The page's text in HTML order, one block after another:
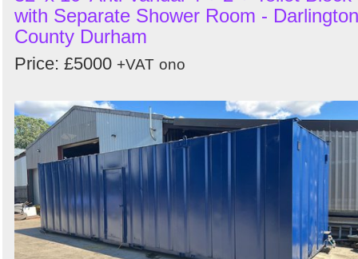
with Separate Shower Room -
County Durham
Price: £5000 +VAT ono